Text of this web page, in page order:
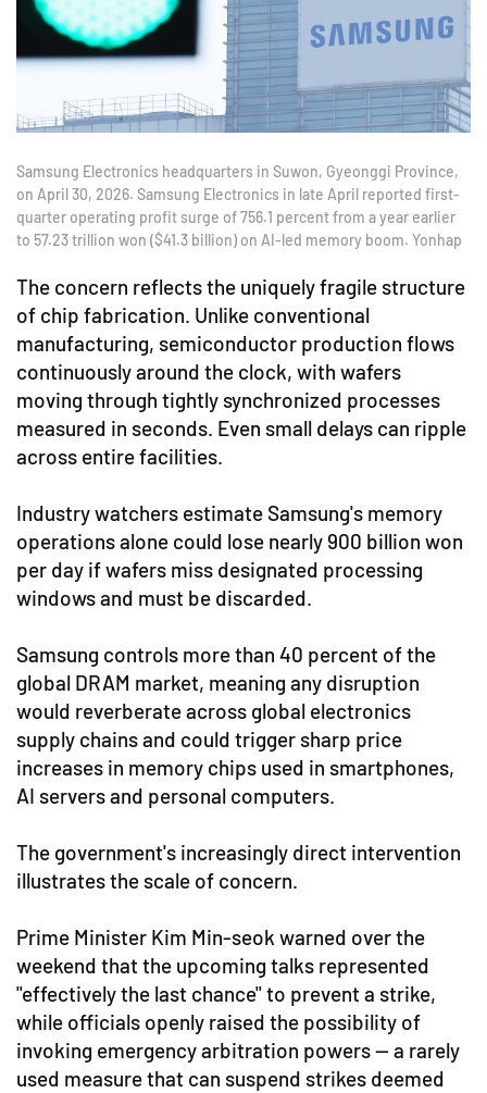
Samsung Electronics headquarters in Suwon, Gyeonggi Province,
on April 30, 2026. Samsung Electronics in late April reported first-
quarter operating profit surge of 756.1 percent from a year earlier
to 57.23 trillion won ($41.3 billion) on AI-led memory boom. Yonhap
The concern reflects the uniquely fragile structure
of chip fabrication. Unlike conventional
manufacturing, semiconductor production flows
continuously around the clock, with wafers
moving through tightly synchronized processes
measured in seconds. Even small delays can ripple
across entire facilities.
Industry watchers estimate Samsung's memory
operations alone could lose nearly 900 billion won
per day if wafers miss designated processing
windows and must be discarded.
Samsung controls more than 40 percent of the
global DRAM market, meaning any disruption
would reverberate across global electronics
supply chains and could trigger sharp price
increases in memory chips used in smartphones,
AI servers and personal computers.
The government's increasingly direct intervention
illustrates the scale of concern.
Prime Minister Kim Min-seok warned over the
weekend that the upcoming talks represented
"effectively the last chance" to prevent a strike,
while officials openly raised the possibility of
invoking emergency arbitration powers — a rarely
used measure that can suspend strikes deemed